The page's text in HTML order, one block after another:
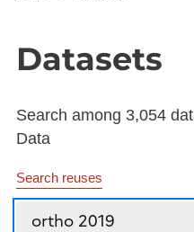
Datasets
Search among 3,054
Data
Search reuses
Search